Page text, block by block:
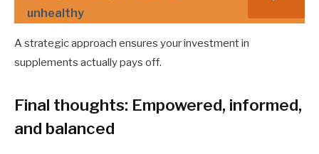
unhealthy
A strategic approach ensures your investment in
supplements actually pays off.
Final thoughts: Empowered, informed,
and balanced